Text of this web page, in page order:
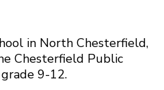
in North Chesterfield,
Chesterfield Public
9-12.